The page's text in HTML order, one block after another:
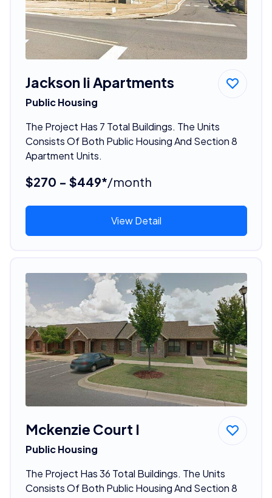
Jackson Ii Apartments
Public Housing
The Project Has 7 Total Buildings. The Units
Consists Of Both Public Housing And Section 8
Apartment Units.
$270 - $449*/month
View Detail
Mckenzie Court I
Public Housing
The Project Has 36 Total Buildings. The Units
Consists Of Both Public Housing And Section 8